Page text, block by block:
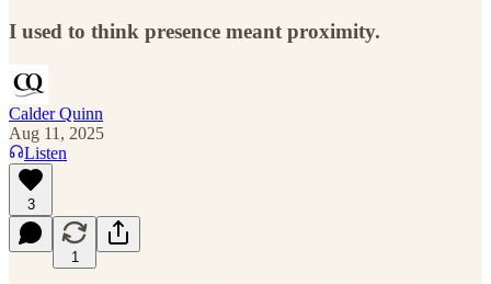
I used to think presence meant proximity.
Calder Quinn
Aug 11, 2025
Listen
3
1